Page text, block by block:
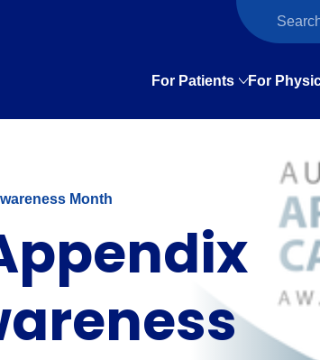
For Patients For
Month